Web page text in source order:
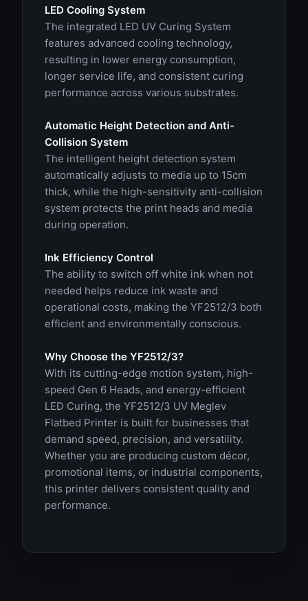
LED Cooling System
The integrated LED UV Curing System
features advanced cooling technology,
resulting in lower energy consumption,
longer service life, and consistent curing
performance across various substrates.
Automatic Height Detection and Anti-
Collision System
The intelligent height detection system
automatically adjusts to media up to 15cm
thick, while the high-sensitivity anti-collision
system protects the print heads and media
during operation.
Ink Efficiency Control
The ability to switch off white ink when not
needed helps reduce ink waste and
operational costs, making the YF2512/3 both
efficient and environmentally conscious.
Why Choose the YF2512/3?
With its cutting-edge motion system, high-
speed Gen 6 Heads, and energy-efficient
LED Curing, the YF2512/3 UV Meglev
Flatbed Printer is built for businesses that
demand speed, precision, and versatility.
Whether you are producing custom décor,
promotional items, or industrial components,
this printer delivers consistent quality and
performance.